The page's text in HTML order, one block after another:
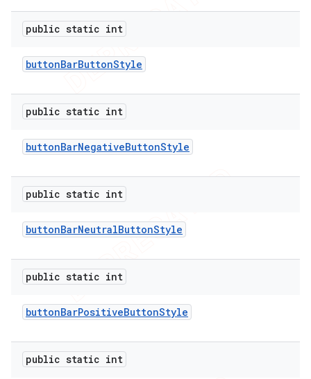
public static int
buttonBarButtonStyle
public static int
buttonBarNegativeButtonStyle
public static int
buttonBarNeutralButtonStyle
public static int
buttonBarPositiveButtonStyle
public static int